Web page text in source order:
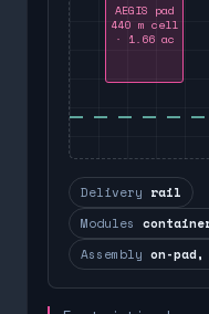
AEGIS pad
440 m cell
· 1.66 ac
Delivery rail
Modules
Assembly on-